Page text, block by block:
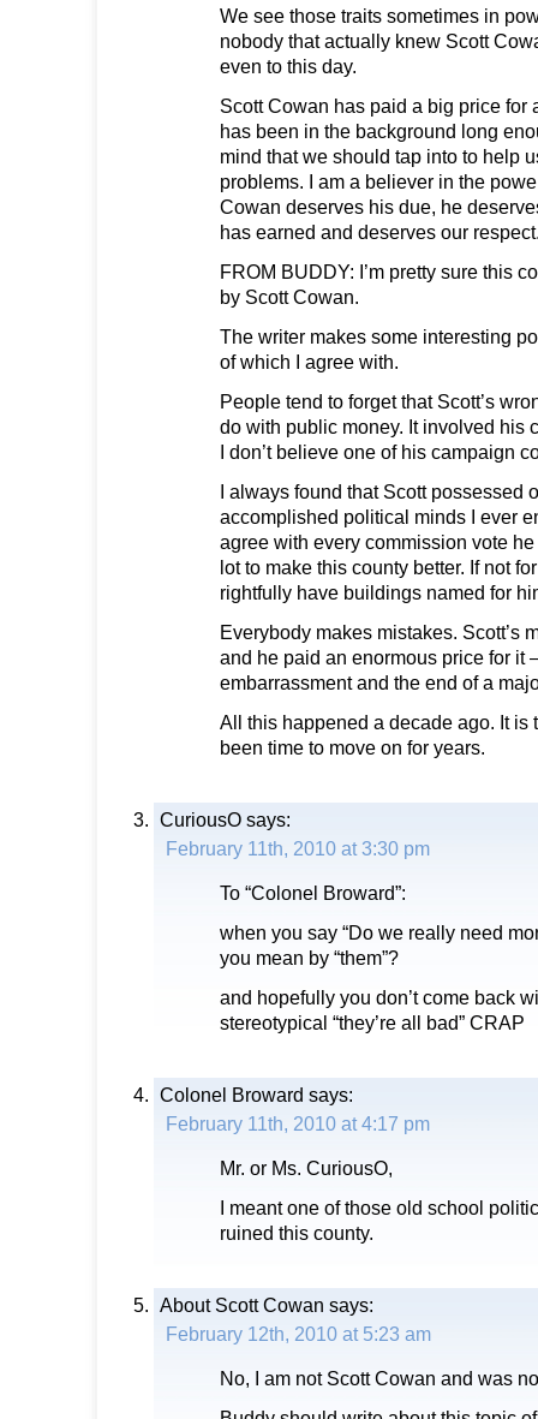
We see those traits sometimes in
nobody that actually knew Scott
even to this day.
Scott Cowan has paid a big price for
has been in the background long
mind that we should tap into to help
problems. I am a believer in the
Cowan deserves his due, he
has earned and deserves our
FROM BUDDY: I’m pretty sure this
by Scott Cowan.
The writer makes some interesting
of which I agree with.
People tend to forget that Scott’s
do with public money. It involved his
I don’t believe one of his campaign
I always found that Scott possessed
accomplished political minds I ever
agree with every commission vote
lot to make this county better. If not
rightfully have buildings named for
Everybody makes mistakes. Scott’s
and he paid an enormous price for
embarrassment and the end of a
All this happened a decade ago. It is
been time to move on for years.
CuriousO says:
February 11th, 2010 at 3:30 pm
To “Colonel Broward”:
when you say “Do we really need
you mean by “them”?
and hopefully you don’t come back
stereotypical “they’re all bad” CRAP
Colonel Broward says:
February 11th, 2010 at 4:17 pm
Mr. or Ms. CuriousO,
I meant one of those old school
ruined this county.
About Scott Cowan says:
February 12th, 2010 at 5:23 am
No, I am not Scott Cowan and was